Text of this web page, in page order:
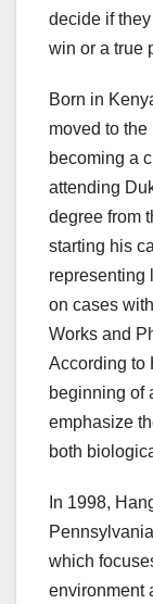
decide if
win or a true
Born in
moved to
becoming a
attending
degree from
starting his
representing
on cases
Works and
According to
beginning of
emphasize
both
In 1998,
which
environment